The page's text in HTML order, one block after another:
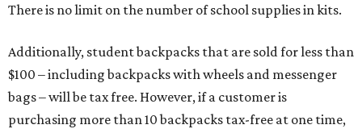
There is no limit on the number of school supplies in kits.
Additionally, student backpacks that are sold for less than
$100 – including backpacks with wheels and messenger
bags – will be tax free. However, if a customer is
purchasing more than 10 backpacks tax-free at one time,